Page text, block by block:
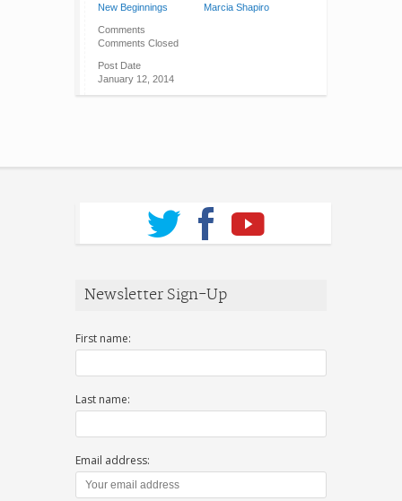
New Beginnings
Marcia Shapiro
Comments
Comments Closed
Post Date
January 12, 2014
Newsletter Sign-Up
First name:
Last name:
Email address: